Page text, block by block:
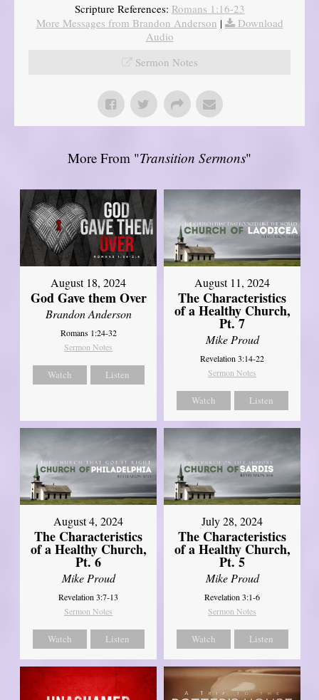
Scripture References: Romans 1:16-23
More Messages from Brandon Anderson |
Download
Audio
Sermon Notes
More From "Transition Sermons"
August 18, 2024
God Gave them Over
Brandon Anderson
Romans 1:24-32
Sermon Notes
Watch Listen
August 11, 2024
The Characteristics
of a Healthy Church,
Pt. 7
Mike Proud
Revelation 3:14-22
Sermon Notes
Watch Listen
August 4, 2024
The Characteristics
of a Healthy Church,
Pt. 6
Mike Proud
Revelation 3:7-13
Sermon Notes
Watch Listen
July 28, 2024
The Characteristics
of a Healthy Church,
Pt. 5
Mike Proud
Revelation 3:1-6
Sermon Notes
Watch Listen